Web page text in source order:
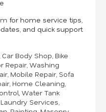
for home service tips,
and quick support
Car Body Shop, Bike
Repair, Washing
, Mobile Repair, Sofa
, Home Cleaning,
, Water Tank
Laundry Services,